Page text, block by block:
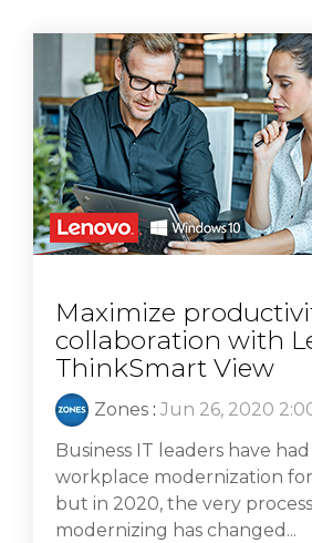
Maximize
collaboration with
ThinkSmart View
Zones : Jun 26, 2020
Business IT leaders have
workplace modernization
but in 2020, the very
modernizing has changed...